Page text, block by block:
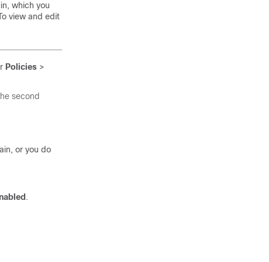
which you
view and edit
Policies >
second
or you do
.